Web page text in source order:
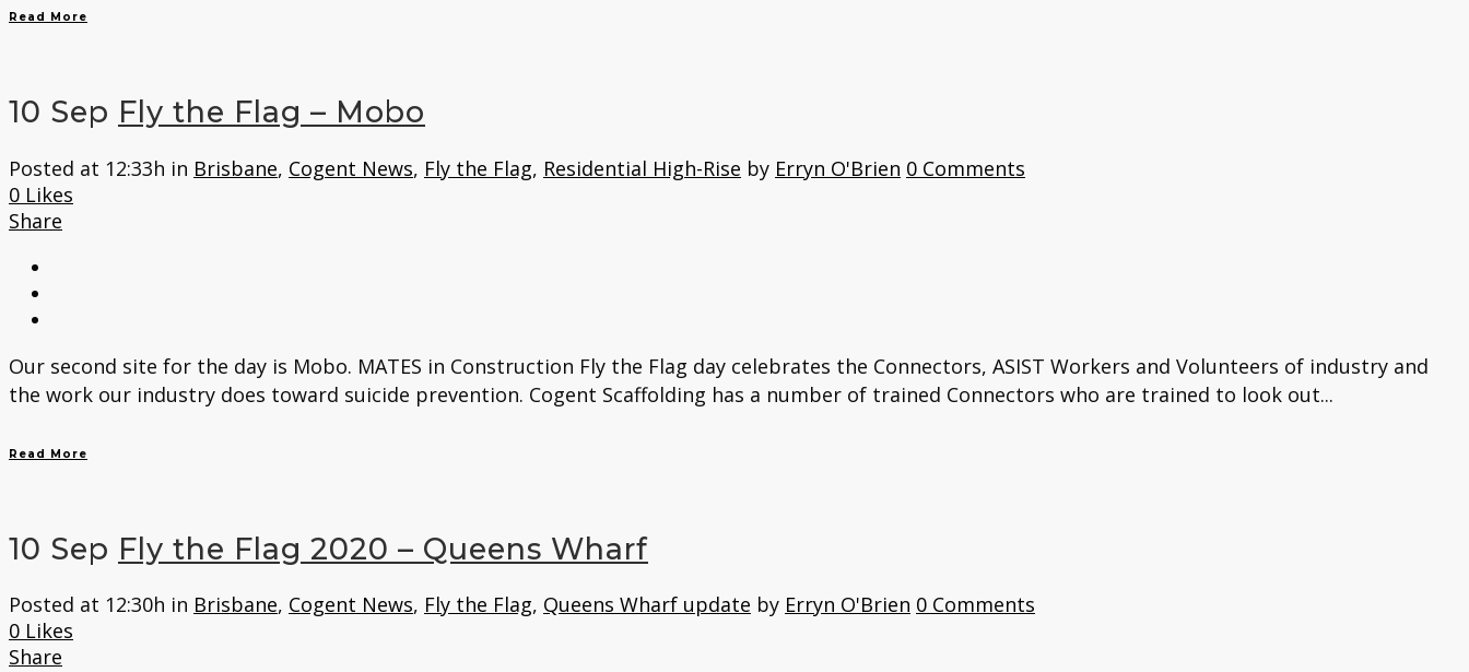
Read More
10 Sep Fly the Flag – Mobo
Posted at 12:33h in Brisbane, Cogent News, Fly the Flag, Residential High-Rise by Erryn O'Brien 0 Comments
0 Likes
Share
Our second site for the day is Mobo. MATES in Construction Fly the Flag day celebrates the Connectors, ASIST Workers and Volunteers of industry and
the work our industry does toward suicide prevention. Cogent Scaffolding has a number of trained Connectors who are trained to look out...
Read More
10 Sep Fly the Flag 2020 – Queens Wharf
Posted at 12:30h in Brisbane, Cogent News, Fly the Flag, Queens Wharf update by Erryn O'Brien 0 Comments
0 Likes
Share